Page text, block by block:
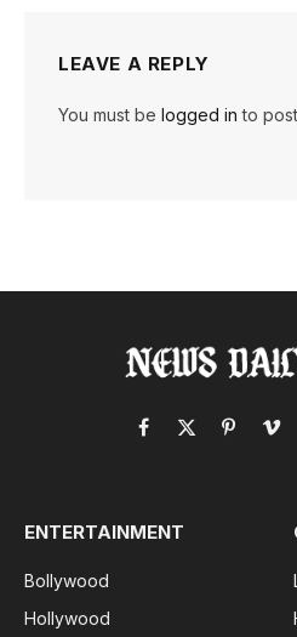
LEAVE A REPLY
You must be logged in to
Facebook
X
Pinterest
ENTERTAINMENT
Bollywood
Hollywood